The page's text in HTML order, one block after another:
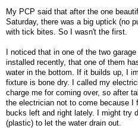
My PCP said that after the one
Saturday, there was a big uptick (no
with tick bites. So I wasn't the first.
I noticed that in one of the two
installed recently, that one of them
water in the bottom. If it builds up, I
fixture is bone dry. I called my
charge me for coming over, so after
the electrician not to come because I
bucks left and right lately. I might try
(plastic) to let the water drain out.